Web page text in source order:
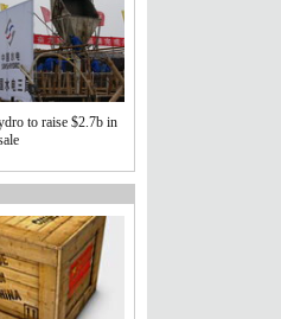
to raise $2.7b in